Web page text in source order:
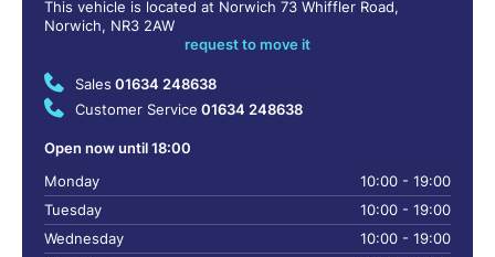
This vehicle is located at Norwich 73 Whiffler Road,
Norwich, NR3 2AW
request to move it
Sales 01634 248638
Customer Service 01634 248638
Open now until 18:00
Monday
10:00 - 19:00
Tuesday
10:00 - 19:00
Wednesday
10:00 - 19:00